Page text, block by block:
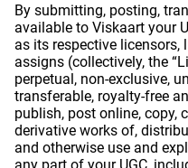
By submitting, posting,
available to Viskaart your
as its respective licensors,
assigns (collectively, the
perpetual, non-exclusive,
transferable, royalty-free
publish, post online, copy,
derivative works of,
and otherwise use and